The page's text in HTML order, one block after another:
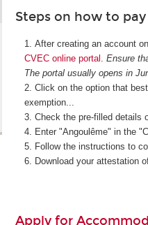
Steps on how to
After creating an account
CVEC online portal .Ensure
The portal usually opens in
Click on the option that
exemption...
Check the pre-filled details
Enter "Angoulême" in the
Follow the instructions to
Download your attestation
Apply for